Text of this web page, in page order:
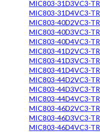
MIC803-31D3VC3-TR
MIC803-31D4VC3-TR
MIC803-40D2VC3-TR
MIC803-40D3VC3-TR
MIC803-40D4VC3-TR
MIC803-41D2VC3-TR
MIC803-41D3VC3-TR
MIC803-41D4VC3-TR
MIC803-44D2VC3-TR
MIC803-44D3VC3-TR
MIC803-44D4VC3-TR
MIC803-46D2VC3-TR
MIC803-46D3VC3-TR
MIC803-46D4VC3-TR